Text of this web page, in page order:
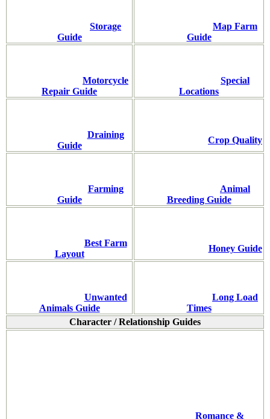
Storage
Guide
Map Farm
Guide
Motorcycle
Repair Guide
Special
Locations
Draining
Guide
Crop Quality
Farming
Guide
Animal
Breeding Guide
Best Farm
Layout
Honey Guide
Unwanted
Animals Guide
Long Load
Times
Character / Relationship Guides
Romance &